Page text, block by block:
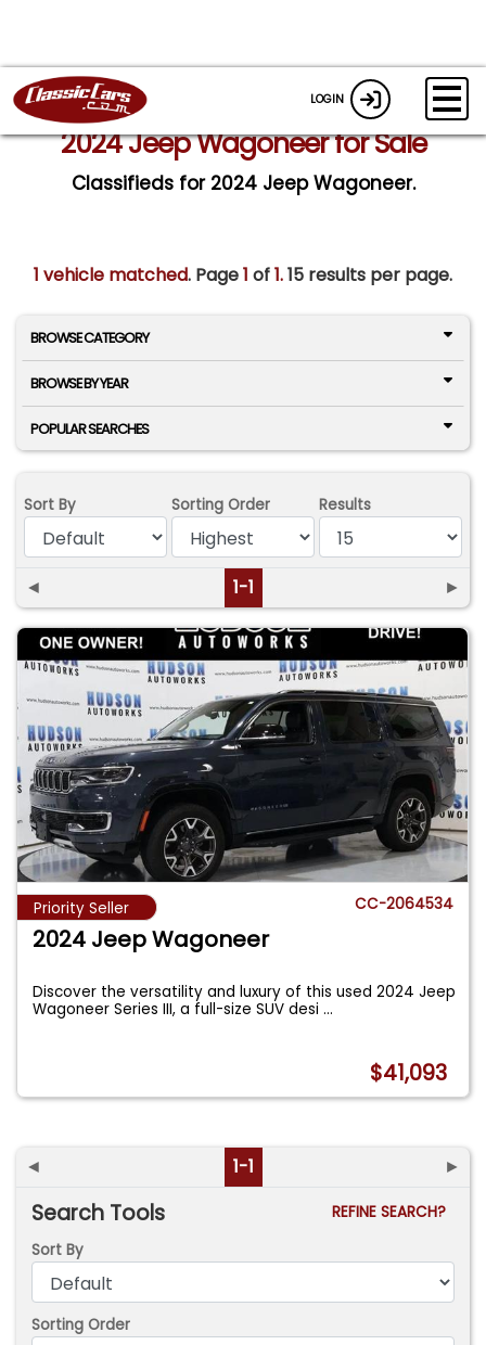
LOGIN
2024 Jeep Wagoneer for Sale
Classifieds for 2024 Jeep Wagoneer.
1 vehicle matched. Page1 of1.15 results per page.
BROWSE CATEGORY
BROWSE BY YEAR
POPULAR SEARCHES
Sort By Sorting Order Results
◄ 1-1 ►
Priority Seller CC-2064534
2024 Jeep Wagoneer
Discover the versatility and luxury of this used 2024 Jeep
Wagoneer Series III, a full-size SUV desi...
$41,093
◄ 1-1 ►
Search Tools
REFINE SEARCH?
Sort By
Sorting Order